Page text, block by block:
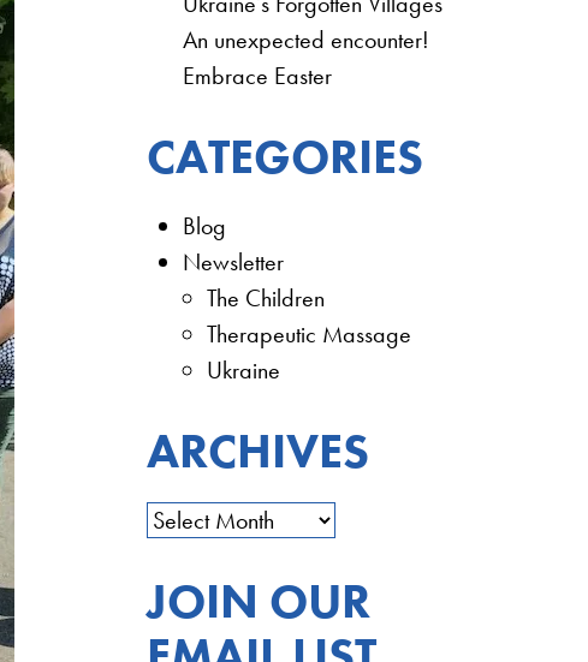
An unexpected encounter!
Embrace Easter
CATEGORIES
Blog
Newsletter
The Children
Therapeutic Massage
Ukraine
ARCHIVES
JOIN OUR